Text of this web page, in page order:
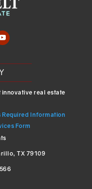
innovative real estate
Required Information
Form
TX 79109